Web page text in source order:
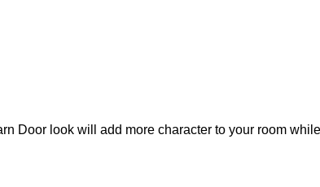
Door look will add more character to your room